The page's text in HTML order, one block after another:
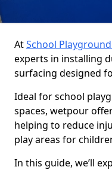
AtSchool
experts in installing
surfacing designed
Ideal for school
spaces, wetpour
helping to reduce
play areas for
In this guide, we’ll